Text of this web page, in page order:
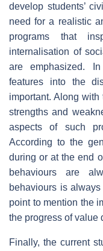
develop students’
need for a realistic
programs that
internalisation of
are emphasized.
features into the
important. Along
strengths and
aspects of such
According to the
during or at the end
behaviours are
behaviours is
point to mention the
the progress of value
Finally, the current